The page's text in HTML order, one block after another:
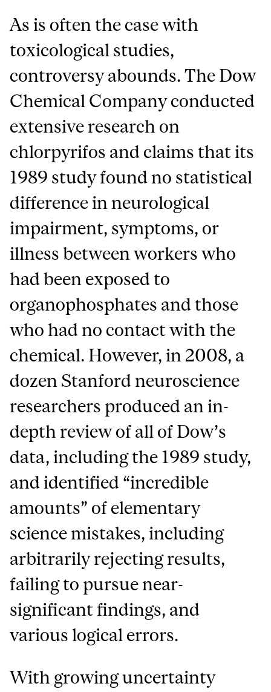
As is often the case with
toxicological studies,
controversy abounds. The Dow
Chemical Company conducted
extensive research on
chlorpyrifos and claims that its
1989 study found no statistical
difference in neurological
impairment, symptoms, or
illness between workers who
had been exposed to
organophosphates and those
who had no contact with the
chemical. However, in 2008, a
dozen Stanford neuroscience
researchers produced an in-
depth review of all of Dow’s
data, including the 1989 study,
and identified “incredible
amounts” of elementary
science mistakes, including
arbitrarily rejecting results,
failing to pursue near-
significant findings, and
various logical errors.
With growing uncertainty